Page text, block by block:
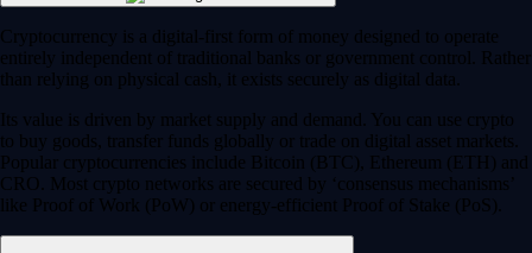
Cryptocurrency is a digital-first form of money designed to operate
entirely independent of traditional banks or government control. Rather
than relying on physical cash, it exists securely as digital data.
Its value is driven by market supply and demand. You can use crypto
to buy goods, transfer funds globally or trade on digital asset markets.
Popular cryptocurrencies include Bitcoin (BTC), Ethereum (ETH) and
CRO. Most crypto networks are secured by ‘consensus mechanisms’
like Proof of Work (PoW) or energy-efficient Proof of Stake (PoS).